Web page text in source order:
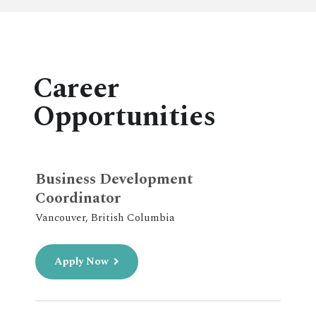
Career
Opportunities
Business Development
Coordinator
Vancouver, British Columbia
Apply Now